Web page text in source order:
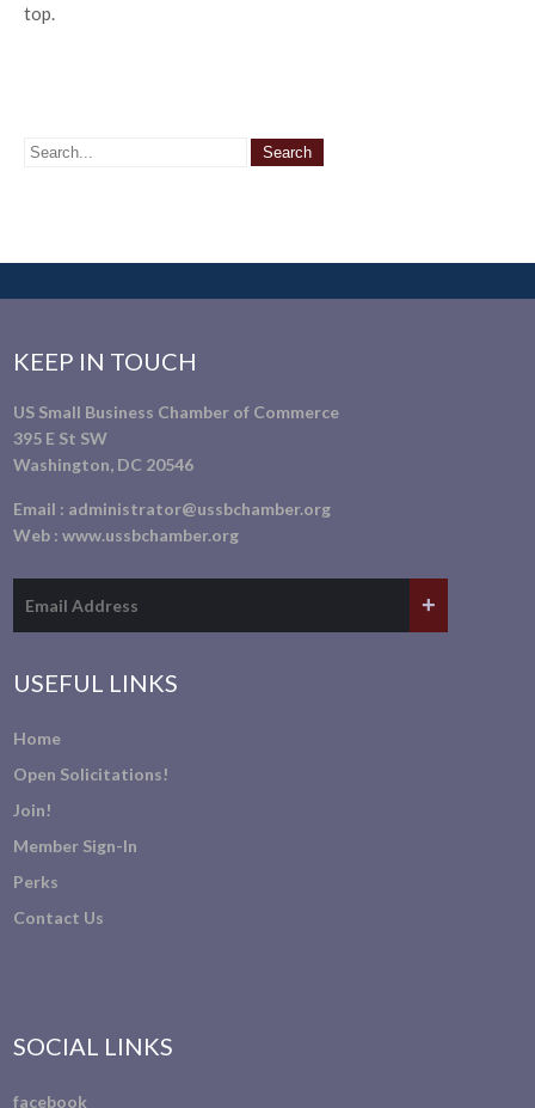
top.
KEEP IN TOUCH
US Small Business Chamber of Commerce
395 E St SW
Washington, DC 20546
Email : administrator@ussbchamber.org
Web :www.ussbchamber.org
USEFUL LINKS
Home
Open Solicitations!
Join!
Member Sign-In
Perks
Contact Us
SOCIAL LINKS
facebook